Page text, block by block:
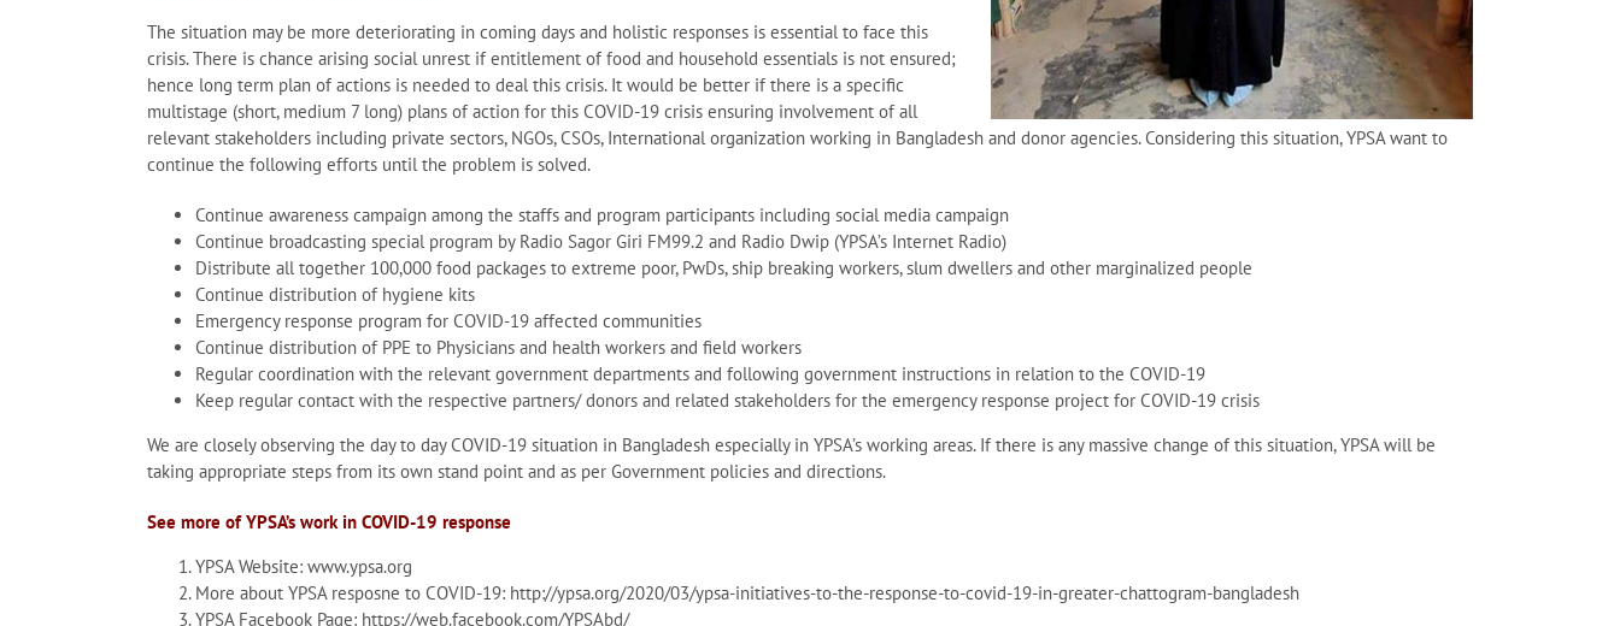
The situation may be more deteriorating in coming days and holistic responses is essential to face this
crisis. There is chance arising social unrest if entitlement of food and household essentials is not ensured;
hence long term plan of actions is needed to deal this crisis. It would be better if there is a specific
multistage (short, medium 7 long) plans of action for this COVID-19 crisis ensuring involvement of all
relevant stakeholders including private sectors, NGOs, CSOs, International organization working in Bangladesh and donor agencies. Considering this situation, YPSA want to
continue the following efforts until the problem is solved.
Continue awareness campaign among the staffs and program participants including social media campaign
Continue broadcasting special program by Radio Sagor Giri FM99.2 and Radio Dwip (YPSA’s Internet Radio)
Distribute all together 100,000 food packages to extreme poor, PwDs, ship breaking workers, slum dwellers and other marginalized people
Continue distribution of hygiene kits
Emergency response program for COVID-19 affected communities
Continue distribution of PPE to Physicians and health workers and field workers
Regular coordination with the relevant government departments and following government instructions in relation to the COVID-19
Keep regular contact with the respective partners/ donors and related stakeholders for the emergency response project for COVID-19 crisis
We are closely observing the day to day COVID-19 situation in Bangladesh especially in YPSA’s working areas. If there is any massive change of this situation, YPSA will be
taking appropriate steps from its own stand point and as per Government policies and directions.
See more of YPSA’s work in COVID-19 response
YPSA Website: www.ypsa.org
More about YPSA resposne to COVID-19: http://ypsa.org/2020/03/ypsa-initiatives-to-the-response-to-covid-19-in-greater-chattogram-bangladesh
YPSA Facebook Page: https://web.facebook.com/YPSAbd/